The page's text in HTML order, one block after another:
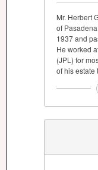
Mr. Herbert
of
1937 and
He worked
(JPL) for
of his estate